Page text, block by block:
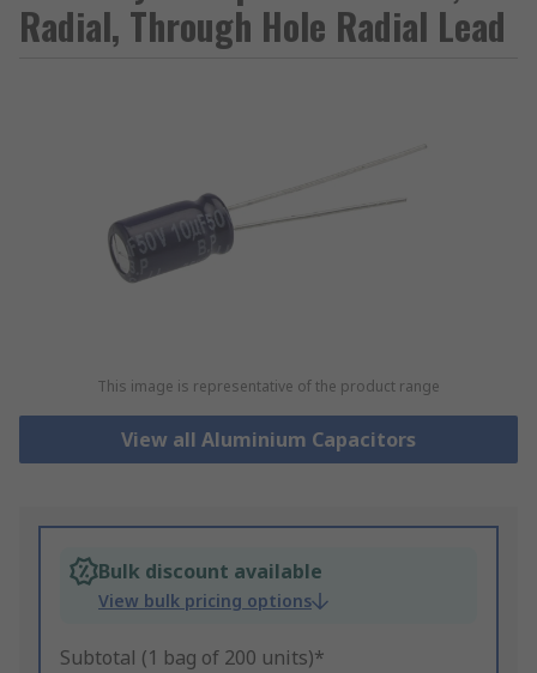
Radial, Through Hole Radial Lead
This image is representative of the product range
View all Aluminium Capacitors
Bulk discount available
View bulk pricing options
Subtotal (1 bag of 200 units)*